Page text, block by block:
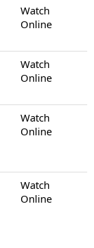
Watch
Online
Watch
Online
Watch
Online
Watch
Online